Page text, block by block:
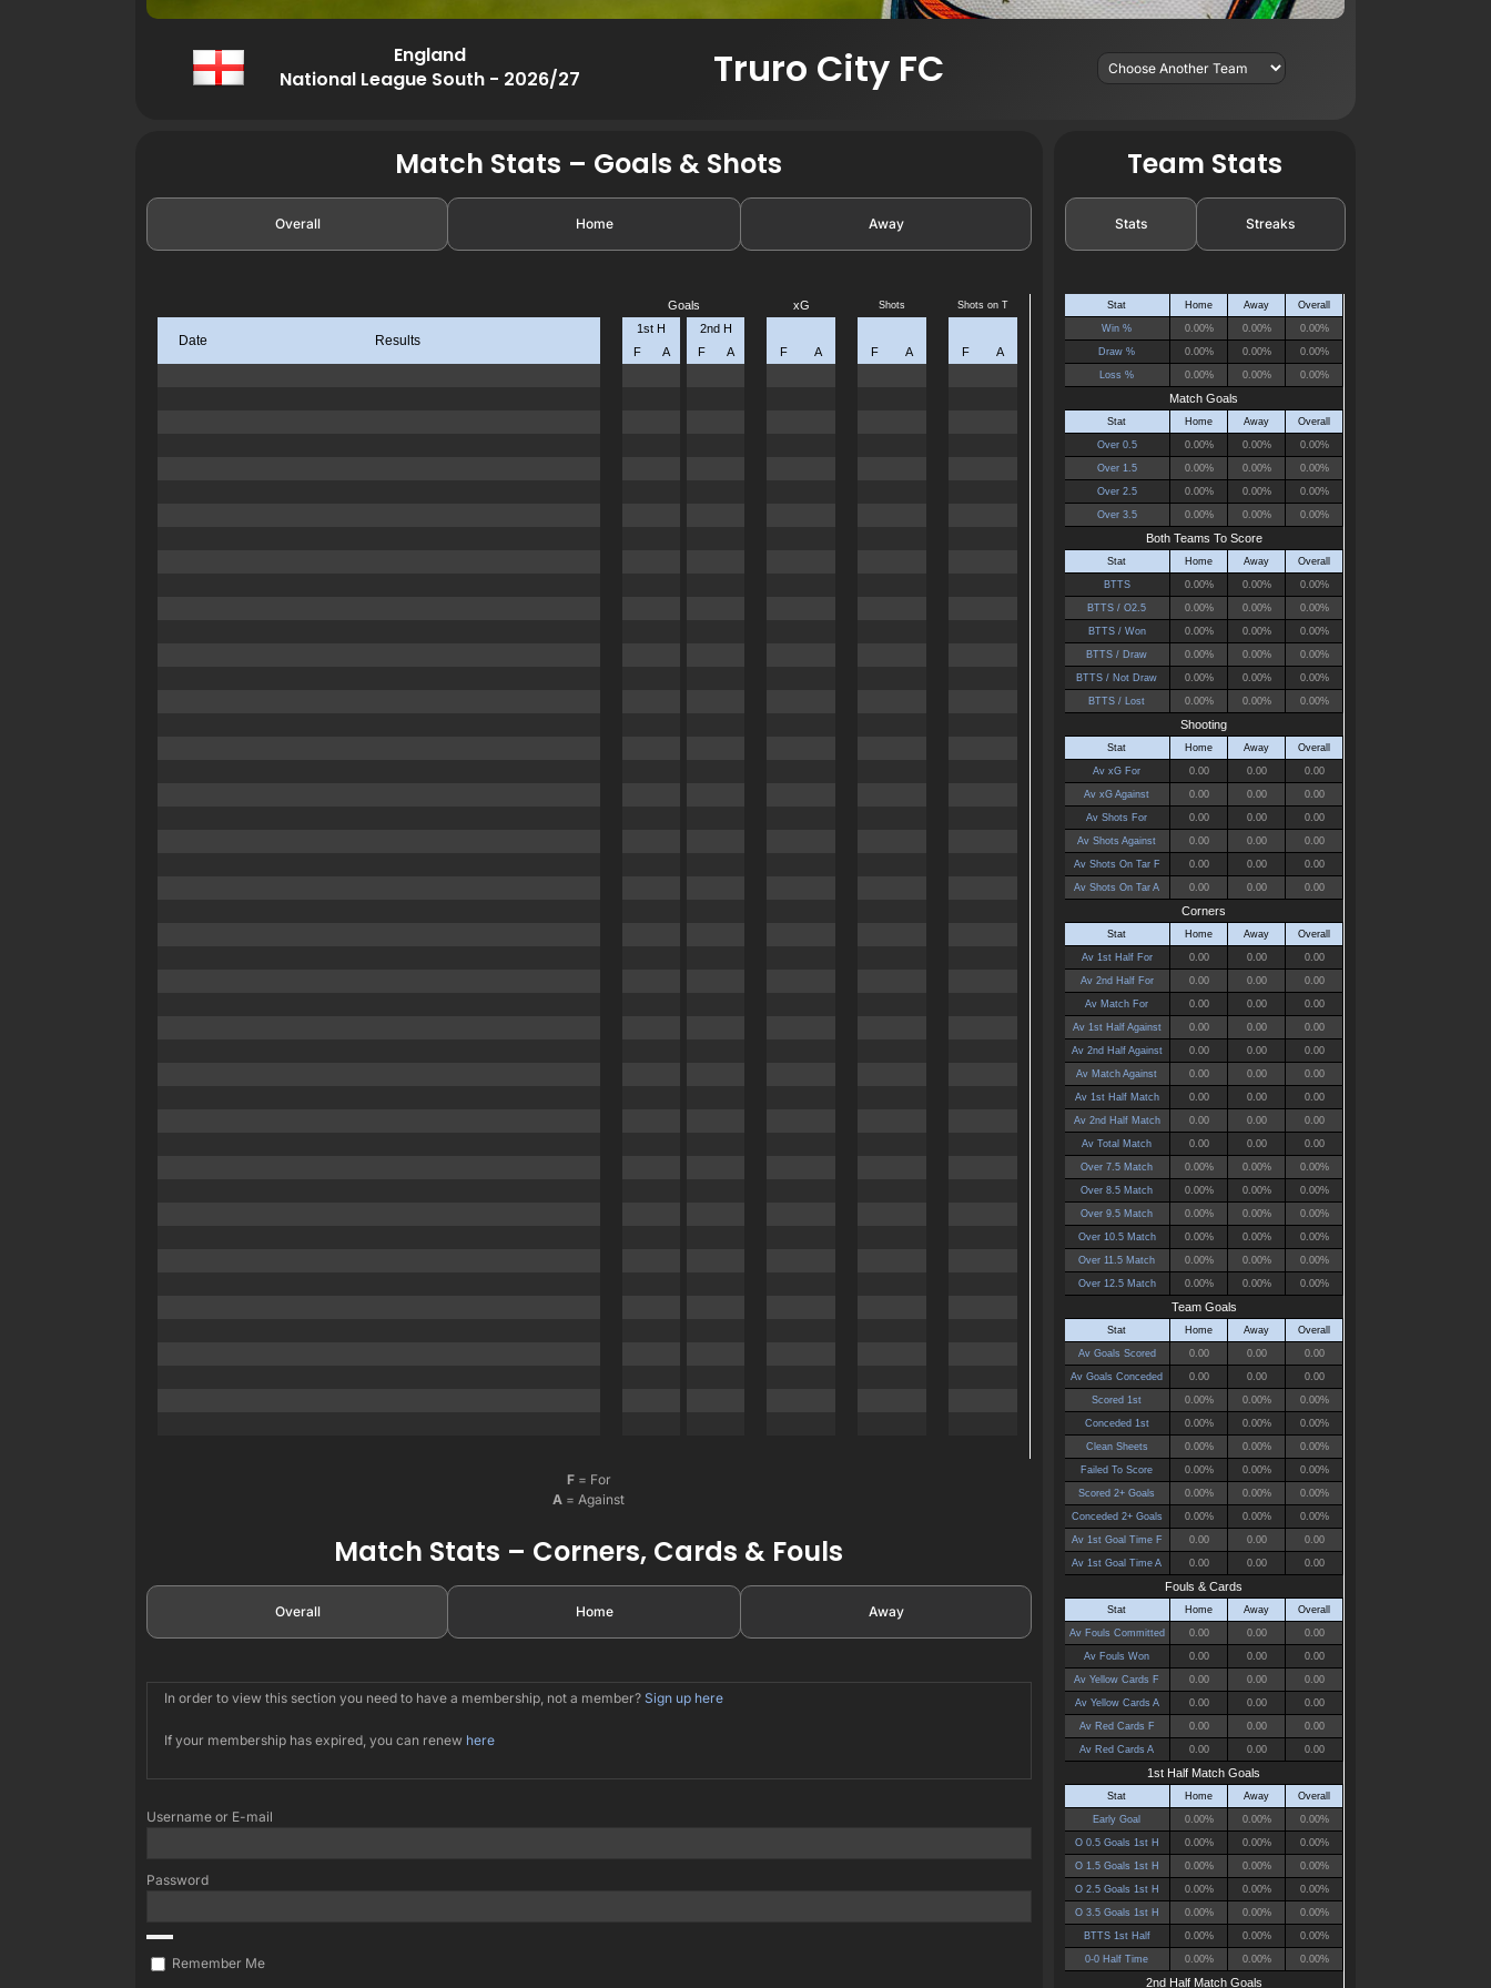
England
National League South - 2026/27
Truro City FC
Match Stats – Goals & Shots
Overall Home Away
F= For
A = Against
Match Stats – Corners, Cards & Fouls
Overall Home Away
In order to view this section you need to have a membership, not a member? Sign up here
If your membership has expired, you can renew here
Username or E-mail
Password
Remember Me
Team Stats
Stats Streaks